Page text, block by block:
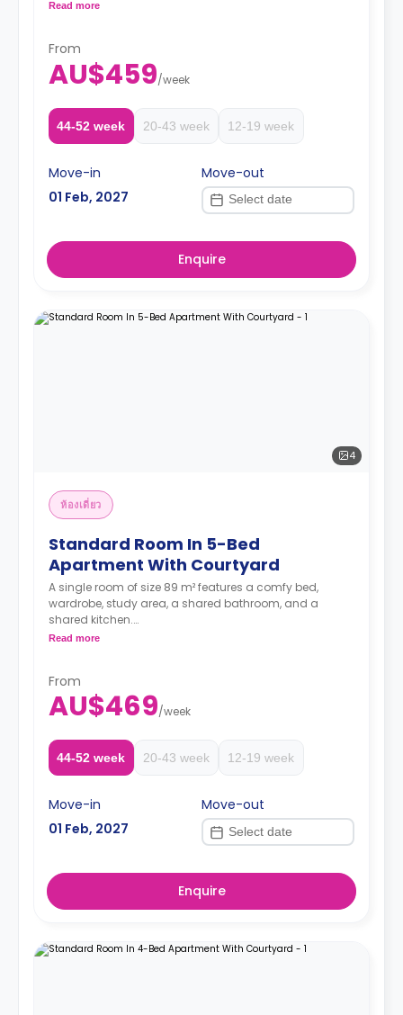
Two weeks' rent is required as a deposit to secure
Read more
From
AU$459/week
44-52 week 20-43 week 12-19 week
Move-in
01 Feb, 2027
Move-out
Enquire
4
ห้องเดี่ยว
Standard Room In 5-Bed
Apartment With Courtyard
A single room of size 89 m² features a comfy bed,
wardrobe, study area, a shared bathroom, and a
shared kitchen.
Two weeks' rent is required as a deposit to secure
Read more
From
AU$469/week
44-52 week 20-43 week 12-19 week
Move-in
01 Feb, 2027
Move-out
Enquire